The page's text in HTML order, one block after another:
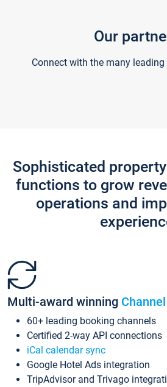
Our
Connect with the many
Sophisticated
functions to grow
operations and
Multi-award winning
60+ leading booking channels
Certified 2-way API connections
iCal calendar sync
Google Hotel Ads integration
TripAdvisor and Trivago